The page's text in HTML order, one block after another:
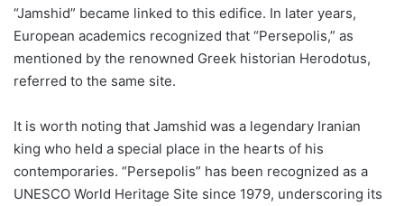
“Jamshid” became linked to this edifice. In later years,
European academics recognized that “Persepolis,” as
mentioned by the renowned Greek historian Herodotus,
referred to the same site.
It is worth noting that Jamshid was a legendary Iranian
king who held a special place in the hearts of his
contemporaries. “Persepolis” has been recognized as a
UNESCO World Heritage Site since 1979, underscoring its